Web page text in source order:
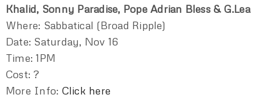
Khalid, Sonny Paradise, Pope Adrian Bless & G.Lea
Where: Sabbatical (Broad Ripple)
Date: Saturday, Nov 16
Time: 1PM
Cost: ?
More Info: Click here